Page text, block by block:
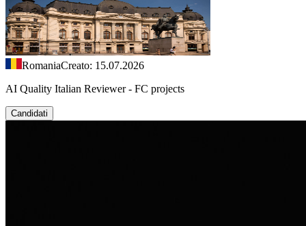
RomaniaCreato: 15.07.2026
AI Quality Italian Reviewer - FC projects
Candidati